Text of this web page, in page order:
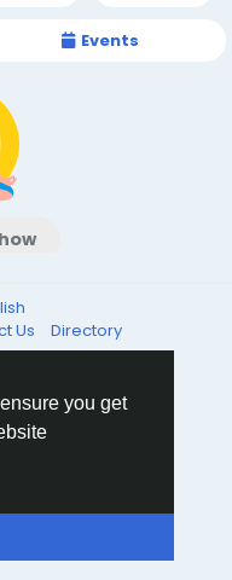
you get
Events
Us Directory